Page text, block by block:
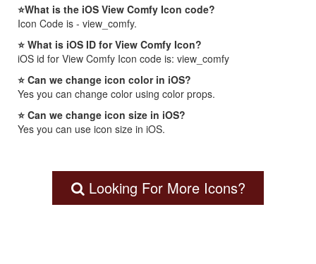
⭐What is the iOS View Comfy Icon code?
Icon Code is - view_comfy.
⭐ What is iOS ID for View Comfy Icon?
iOS id for View Comfy Icon code is: view_comfy
⭐ Can we change icon color in iOS?
Yes you can change color using color props.
⭐ Can we change icon size in iOS?
Yes you can use icon size in iOS.
Looking For More Icons?